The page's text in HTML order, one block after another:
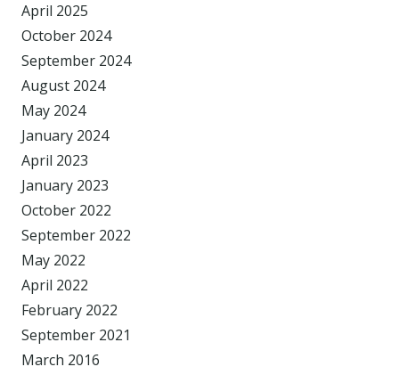
April 2025
October 2024
September 2024
August 2024
May 2024
January 2024
April 2023
January 2023
October 2022
September 2022
May 2022
April 2022
February 2022
September 2021
March 2016